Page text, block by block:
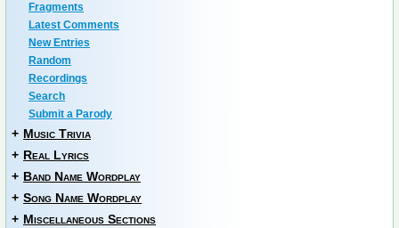
Fragments
Latest Comments
New Entries
Random
Recordings
Search
Submit a Parody
+ Music Trivia
+ Real Lyrics
+ Band Name Wordplay
+ Song Name Wordplay
+ Miscellaneous Sections